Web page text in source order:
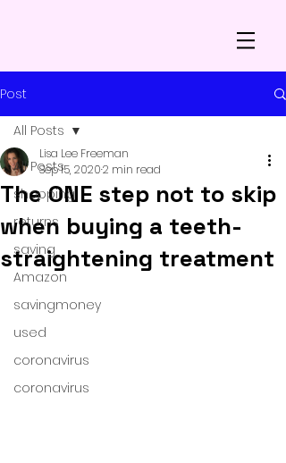
Post
All Posts
shopping
returns
saving
Amazon
savingmoney
used
coronavirus
coronavirus
All Posts
The ONE step not to skip
when buying a teeth-
straightening treatment
Lisa Lee Freeman
Sep 15, 20202 min read